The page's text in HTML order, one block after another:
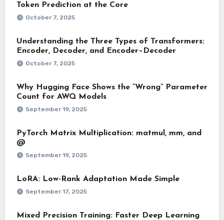
Token Prediction at the Core
October 7, 2025
Understanding the Three Types of Transformers:
Encoder, Decoder, and Encoder–Decoder
October 7, 2025
Why Hugging Face Shows the “Wrong” Parameter
Count for AWQ Models
September 19, 2025
PyTorch Matrix Multiplication: matmul, mm, and
@
September 19, 2025
LoRA: Low-Rank Adaptation Made Simple
September 17, 2025
Mixed Precision Training: Faster Deep Learning